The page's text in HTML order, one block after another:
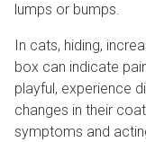
lumps or bumps.
In cats, hiding,
box can indicate
playful, experience
changes in their
symptoms and